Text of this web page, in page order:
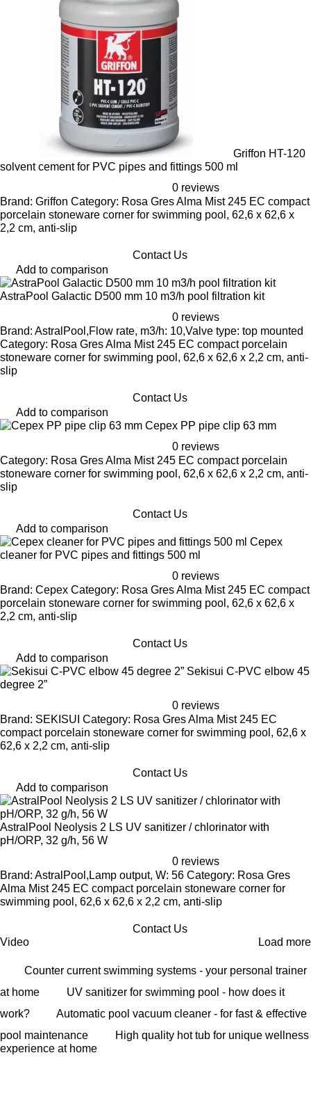
Griffon HT-120
solvent cement for PVC pipes and fittings 500 ml
0 reviews
Brand: Griffon Category: Rosa Gres Alma Mist 245 EC compact
porcelain stoneware corner for swimming pool, 62,6 x 62,6 x
2,2 cm, anti-slip
Contact Us
Add to comparison
AstraPool Galactic D500 mm 10 m3/h pool filtration kit
0 reviews
Brand: AstralPool,Flow rate, m3/h: 10,Valve type: top mounted
Category: Rosa Gres Alma Mist 245 EC compact porcelain
stoneware corner for swimming pool, 62,6 x 62,6 x 2,2 cm, anti-
slip
Contact Us
Add to comparison
Cepex PP pipe clip 63 mm
0 reviews
Category: Rosa Gres Alma Mist 245 EC compact porcelain
stoneware corner for swimming pool, 62,6 x 62,6 x 2,2 cm, anti-
slip
Contact Us
Add to comparison
Cepex
cleaner for PVC pipes and fittings 500 ml
0 reviews
Brand: Cepex Category: Rosa Gres Alma Mist 245 EC compact
porcelain stoneware corner for swimming pool, 62,6 x 62,6 x
2,2 cm, anti-slip
Contact Us
Add to comparison
Sekisui C-PVC elbow 45
degree 2”
0 reviews
Brand: SEKISUI Category: Rosa Gres Alma Mist 245 EC
compact porcelain stoneware corner for swimming pool, 62,6 x
62,6 x 2,2 cm, anti-slip
Contact Us
Add to comparison
AstralPool Neolysis 2 LS UV sanitizer / chlorinator with
pH/ORP, 32 g/h, 56 W
0 reviews
Brand: AstralPool,Lamp output, W: 56 Category: Rosa Gres
Alma Mist 245 EC compact porcelain stoneware corner for
swimming pool, 62,6 x 62,6 x 2,2 cm, anti-slip
Contact Us
Video
Load more
Counter current swimming systems - your personal trainer
at home
UV sanitizer for swimming pool - how does it
work?
Automatic pool vacuum cleaner - for fast & effective
pool maintenance
High quality hot tub for unique wellness
experience at home